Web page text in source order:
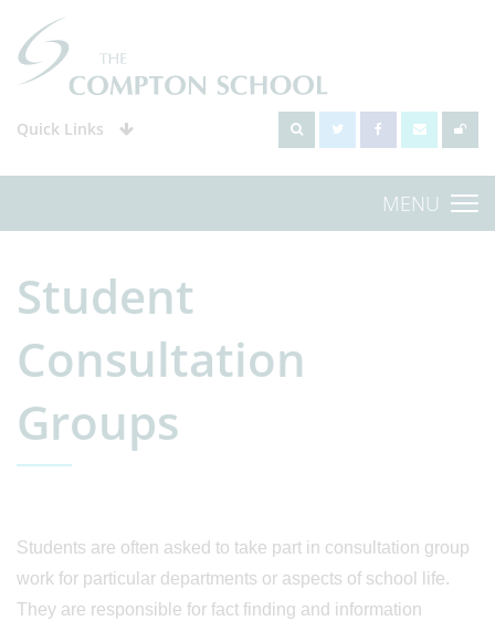
Quick Links
MENU
Student
Consultation
Groups
Students are often asked to take part in consultation group
work for particular departments or aspects of school life.
They are responsible for fact finding and information